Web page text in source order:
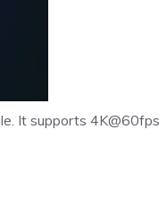
It supports 4K@60fps